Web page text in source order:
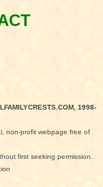
1998-
non-profit webpage free of
first seeking permission.